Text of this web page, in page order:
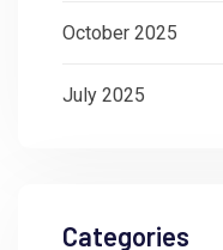
October 2025
July 2025
Categories